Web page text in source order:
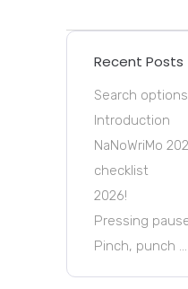
Recent Posts
Search
Introduction
NaNoWriMo
checklist
2026!
Pressing
Pinch, punch